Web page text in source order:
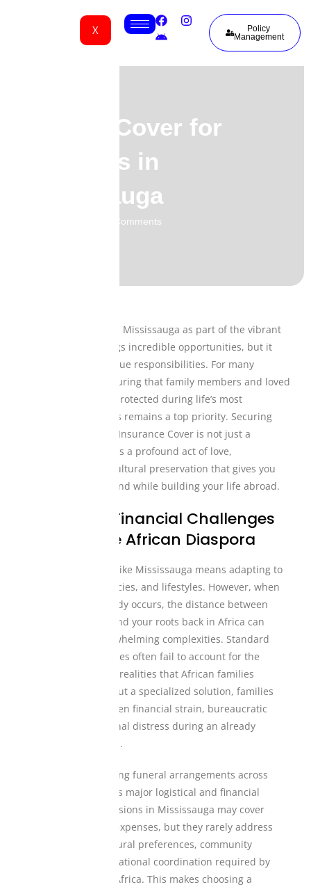
X
Policy
Management
Funeral Cover for
Nigerians in
Mississauga
No Comments
Living and working in Mississauga as part of the vibrant
global diaspora brings incredible opportunities, but it
also comes with unique responsibilities. For many
Nigerian expats, ensuring that family members and loved
ones are financially protected during life’s most
challenging moments remains a top priority. Securing
dependable Funeral Insurance Cover is not just a
financial decision; it is a profound act of love,
responsibility, and cultural preservation that gives you
absolute peace of mind while building your life abroad.
The Unique Financial Challenges
Faced by the African Diaspora
Relocating to places like Mississauga means adapting to
new systems, currencies, and lifestyles. However, when
an unexpected tragedy occurs, the distance between
your current home and your roots back in Africa can
create sudden, overwhelming complexities. Standard
local insurance policies often fail to account for the
unique cross-border realities that African families
navigate daily. Without a specialized solution, families
frequently face sudden financial strain, bureaucratic
hurdles, and emotional distress during an already
heartbreaking period.
For instance, managing funeral arrangements across
continents introduces major logistical and financial
variables. Local provisions in Mississauga may cover
immediate regional expenses, but they rarely address
the deep-rooted cultural preferences, community
obligations, or international coordination required by
families with ties to Africa. This makes choosing a